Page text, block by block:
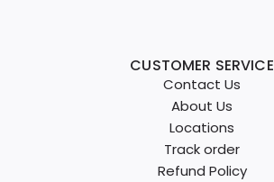
CUSTOMER SERVICE
Contact Us
About Us
Locations
Track order
Refund Policy